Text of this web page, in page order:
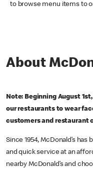
to browse menu items to
About
Note: Beginning August
our restaurants to wear
customers and restaurant
Since 1954, McDonald’s
and quick service at an
nearby McDonald’s and